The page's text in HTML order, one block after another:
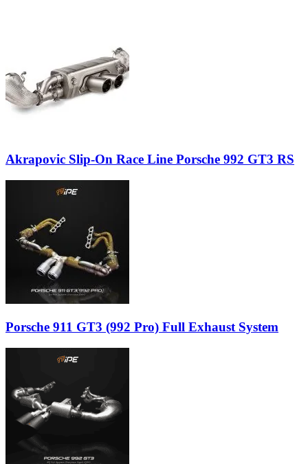
Akrapovic Slip-On Race Line Porsche 992 GT3 RS
Porsche 911 GT3 (992 Pro) Full Exhaust System